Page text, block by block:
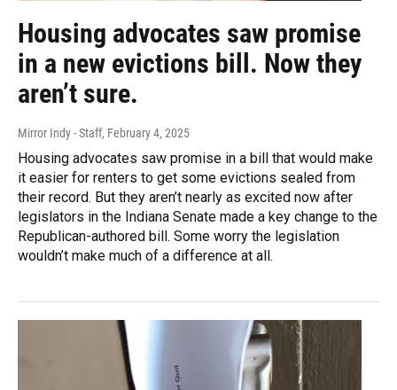
Housing advocates saw promise
in a new evictions bill. Now they
aren’t sure.
Mirror Indy - Staff, February 4, 2025
Housing advocates saw promise in a bill that would make
it easier for renters to get some evictions sealed from
their record. But they aren’t nearly as excited now after
legislators in the Indiana Senate made a key change to the
Republican-authored bill. Some worry the legislation
wouldn’t make much of a difference at all.